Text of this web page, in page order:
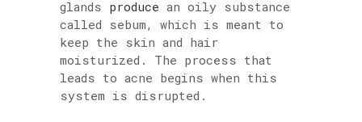
glands produce an oily substance
called sebum, which is meant to
keep the skin and hair
moisturized. The process that
leads to acne begins when this
system is disrupted.